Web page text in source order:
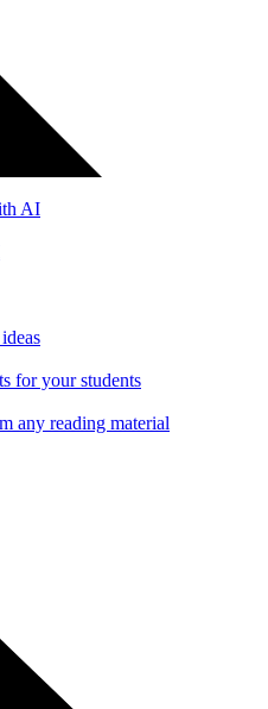
AI
for your students
any reading material